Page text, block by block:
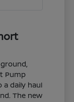
Pump
a daily haul
The new